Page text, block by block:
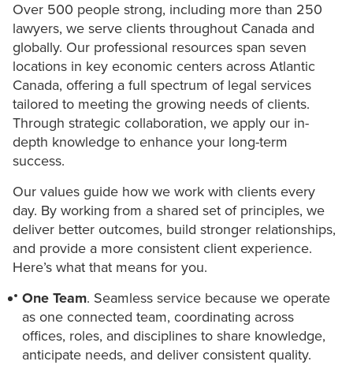
Over 500 people strong, including more than 250
lawyers, we serve clients throughout Canada and
globally. Our professional resources span seven
locations in key economic centers across Atlantic
Canada, offering a full spectrum of legal services
tailored to meeting the growing needs of clients.
Through strategic collaboration, we apply our in-
depth knowledge to enhance your long-term
success.
Our values guide how we work with clients every
day. By working from a shared set of principles, we
deliver better outcomes, build stronger relationships,
and provide a more consistent client experience.
Here’s what that means for you.
One Team. Seamless service because we operate
as one connected team, coordinating across
offices, roles, and disciplines to share knowledge,
anticipate needs, and deliver consistent quality.